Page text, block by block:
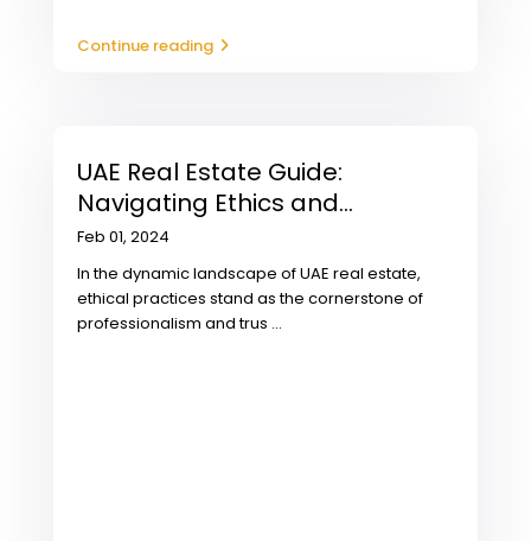
Continue reading
UAE Real Estate Guide:
Navigating Ethics and...
Feb 01, 2024
In the dynamic landscape of UAE real estate,
ethical practices stand as the cornerstone of
professionalism and trus ...